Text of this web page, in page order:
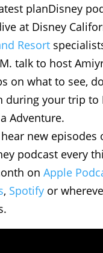
planDisney
at Disney
Resort
talk to host
on what to see,
during your trip to
Adventure.
new episodes
podcast every
on Apple
, Spotify or